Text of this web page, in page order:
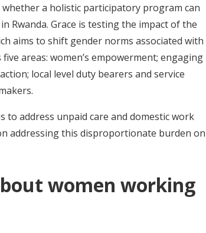
whether a holistic participatory program can
Rwanda. Grace is testing the impact of the
aims to shift gender norms associated with
areas: women’s empowerment; engaging
local level duty bearers and service
to address unpaid care and domestic work
addressing this disproportionate burden on
women working